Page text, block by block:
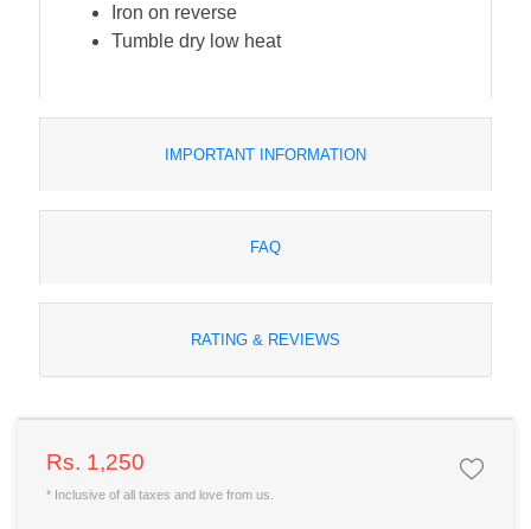
Iron on reverse
Tumble dry low heat
IMPORTANT INFORMATION
FAQ
RATING & REVIEWS
Rs. 1,250
* Inclusive of all taxes and love from us.